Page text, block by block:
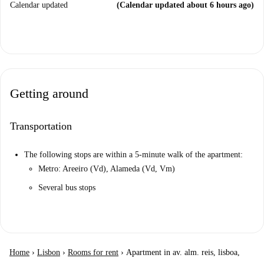
Calendar updated (Calendar updated about 6 hours ago)
Getting around
Transportation
The following stops are within a 5-minute walk of the apartment:
Metro: Areeiro (Vd), Alameda (Vd, Vm)
Several bus stops
Home › Lisbon › Rooms for rent › Apartment in av. alm. reis, lisboa,